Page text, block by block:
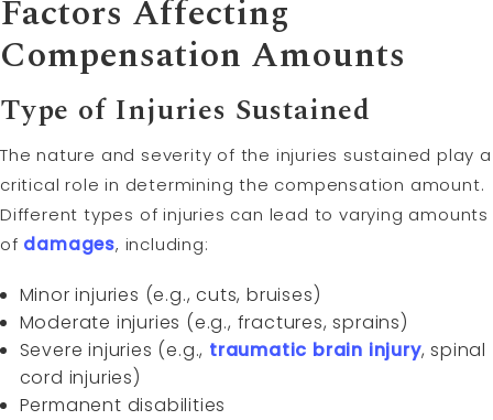
Factors Affecting
Compensation Amounts
Type of Injuries Sustained
The nature and severity of the injuries sustained play a
critical role in determining the compensation amount.
Different types of injuries can lead to varying amounts
of damages, including:
Minor injuries (e.g., cuts, bruises)
Moderate injuries (e.g., fractures, sprains)
Severe injuries (e.g., traumatic brain injury, spinal
cord injuries)
Permanent disabilities